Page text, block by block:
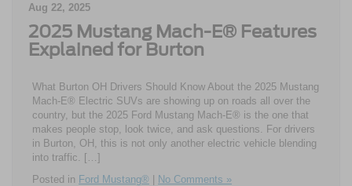
Aug 22, 2025
2025 Mustang Mach-E® Features
Explained for Burton
What Burton OH Drivers Should Know About the 2025 Mustang
Mach-E® Electric SUVs are showing up on roads all over the
country, but the 2025 Ford Mustang Mach-E® is the one that
makes people stop, look twice, and ask questions. For drivers
in Burton, OH, this is not only another electric vehicle blending
into traffic. […]
Posted in Ford Mustang® | No Comments »